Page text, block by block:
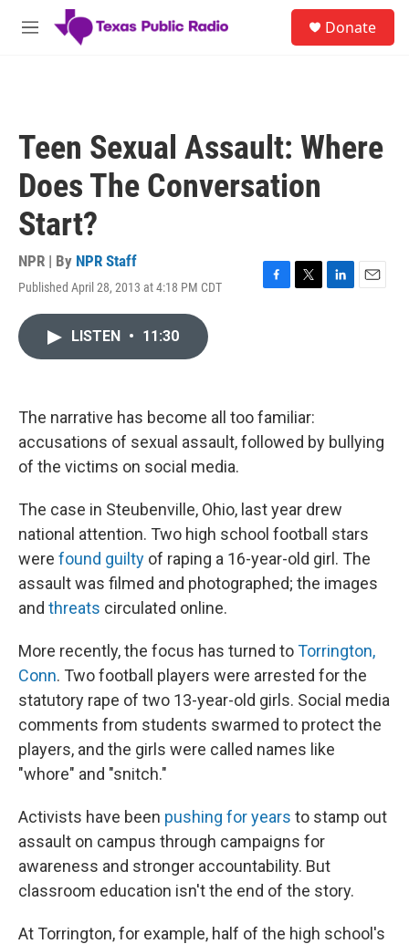
Skip to main content
M
Donate
Teen Sexual Assault: Where
Does The Conversation
Start?
NPR | By NPR Staff
Published April 28, 2013 at 4:18 PM CDT
F
k
T
L
E
LISTEN • 11:30
The narrative has become all too familiar:
accusations of sexual assault, followed by bullying
of the victims on social media.
The case in Steubenville, Ohio, last year drew
national attention. Two high school football stars
were found guilty of raping a 16-year-old girl. The
assault was filmed and photographed; the images
and threats circulated online.
More recently, the focus has turned toTorrington,
Conn. Two football players were arrested for the
statutory rape of two 13-year-old girls. Social media
comments from students swarmed to protect the
players, and the girls were called names like
"whore" and "snitch."
Activists have been pushing for years to stamp out
assault on campus through campaigns for
awareness and stronger accountability. But
classroom education isn't the end of the story.
At Torrington, for example, half of the high school's